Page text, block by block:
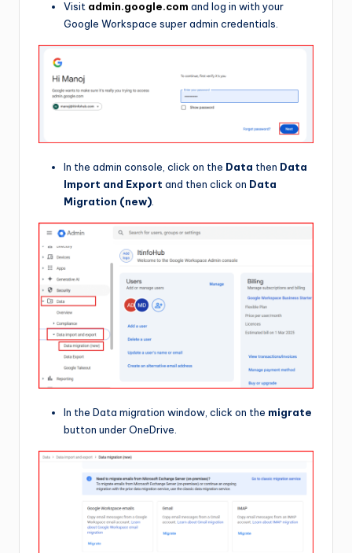
Visit admin.google.com and log in with your
Google Workspace super admin credentials.
In the admin console, click on the Data then Data
Import and Export and then click on Data
Migration (new)
In the Data migration window, click on the migrate
button under OneDrive.